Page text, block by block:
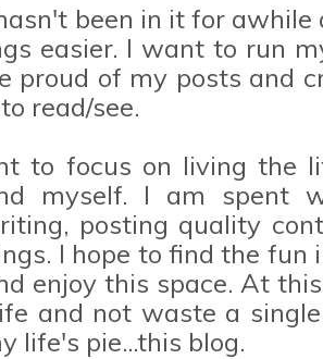
been in it for
easier. I want to run
proud of my posts and
read/see.
to focus on living the
myself. I am spent
posting quality
I hope to find the fun
enjoy this space. At
and not waste a
life's pie...this blog.